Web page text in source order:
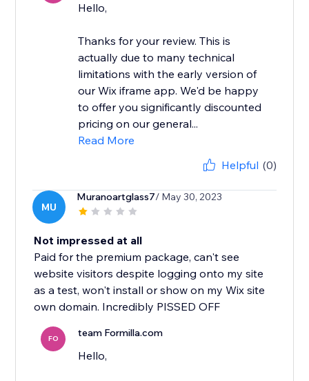
Hello,
Thanks for your review. This is
actually due to many technical
limitations with the early version of
our Wix iframe app. We'd be happy
to offer you significantly discounted
pricing on our general...
Read More
Helpful (0)
MU
Muranoartglass7/ May 30, 2023
Not impressed at all
Paid for the premium package, can't see
website visitors despite logging onto my site
as a test, won't install or show on my Wix site
own domain. Incredibly PISSED OFF
FO team Formilla.com
Hello,